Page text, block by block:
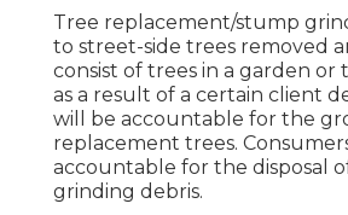
Tree replacement/stump
to street-side trees removed
consist of trees in a garden or
as a result of a certain client
will be accountable for the
replacement trees.
accountable for the disposal
grinding debris.